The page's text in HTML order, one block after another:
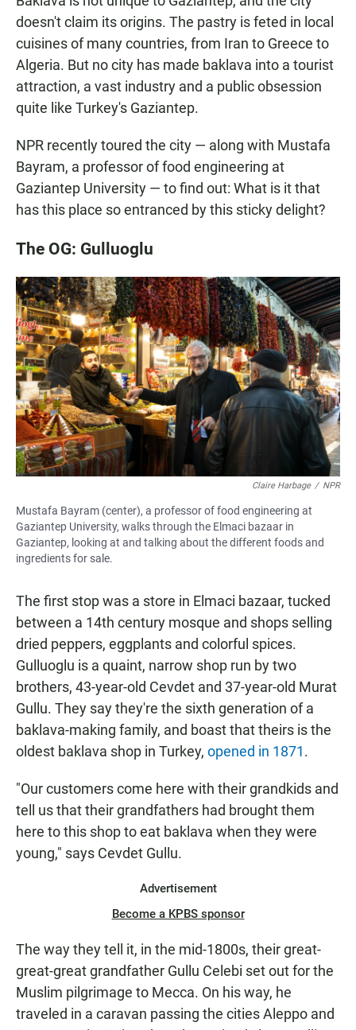
doesn't claim its origins. The pastry is feted in local
cuisines of many countries, from Iran to Greece to
Algeria. But no city has made baklava into a tourist
attraction, a vast industry and a public obsession
quite like Turkey's Gaziantep.
NPR recently toured the city — along with Mustafa
Bayram, a professor of food engineering at
Gaziantep University — to find out: What is it that
has this place so entranced by this sticky delight?
The OG: Gulluoglu
Claire Harbage / NPR
Mustafa Bayram (center), a professor of food engineering at
Gaziantep University, walks through the Elmaci bazaar in
Gaziantep, looking at and talking about the different foods and
ingredients for sale.
The first stop was a store in Elmaci bazaar, tucked
between a 14th century mosque and shops selling
dried peppers, eggplants and colorful spices.
Gulluoglu is a quaint, narrow shop run by two
brothers, 43-year-old Cevdet and 37-year-old Murat
Gullu. They say they're the sixth generation of a
baklava-making family, and boast that theirs is the
oldest baklava shop in Turkey, opened in 1871.
"Our customers come here with their grandkids and
tell us that their grandfathers had brought them
here to this shop to eat baklava when they were
young," says Cevdet Gullu.
Advertisement
Become a KPBS sponsor
The way they tell it, in the mid-1800s, their great-
great-great grandfather Gullu Celebi set out for the
Muslim pilgrimage to Mecca. On his way, he
traveled in a caravan passing the cities Aleppo and